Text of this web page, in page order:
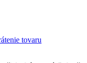
tovaru